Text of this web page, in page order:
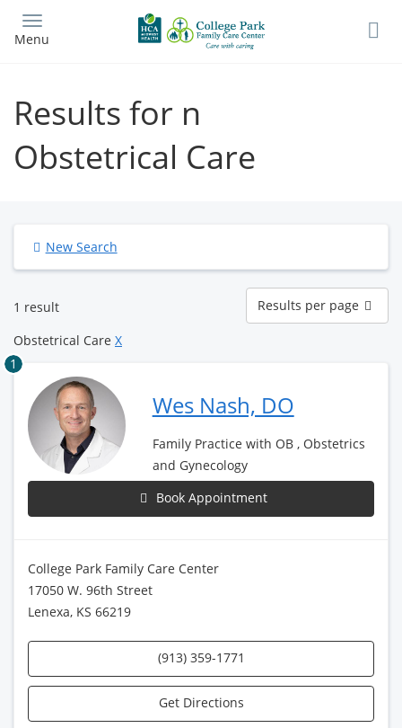
main
Menu
Results for n
Obstetrical Care
New Search
1 result
Results
per
page
Results per page
Obstetrical Care X
1
Wes Nash, DO
Family Practice with OB , Obstetrics
and Gynecology
Book Appointment
College Park Family Care Center
17050 W. 96th Street
Lenexa, KS 66219
(913) 359-1771
Get Directions